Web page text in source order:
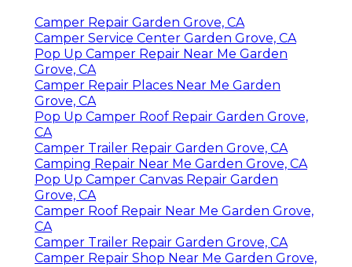
Camper Repair Garden Grove, CA
Camper Service Center Garden Grove, CA
Pop Up Camper Repair Near Me Garden
Grove, CA
Camper Repair Places Near Me Garden
Grove, CA
Pop Up Camper Roof Repair Garden Grove,
CA
Camper Trailer Repair Garden Grove, CA
Camping Repair Near Me Garden Grove, CA
Pop Up Camper Canvas Repair Garden
Grove, CA
Camper Roof Repair Near Me Garden Grove,
CA
Camper Trailer Repair Garden Grove, CA
Camper Repair Shop Near Me Garden Grove,